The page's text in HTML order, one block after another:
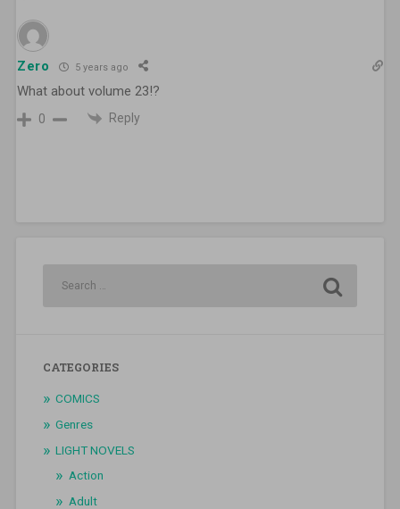
Zero 5 years ago
What about volume 23!?
0 Reply
CATEGORIES
COMICS
Genres
LIGHT NOVELS
Action
Adult